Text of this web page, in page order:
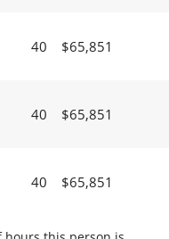
40 $65,851
40 $65,851
40 $65,851